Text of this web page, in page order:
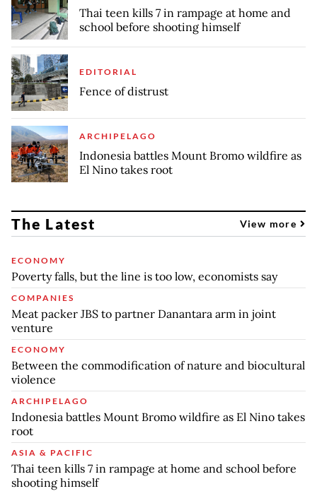
Thai teen kills 7 in rampage at home and
school before shooting himself
EDITORIAL
Fence of distrust
ARCHIPELAGO
Indonesia battles Mount Bromo wildfire as
El Nino takes root
The Latest View more
ECONOMY
Poverty falls, but the line is too low, economists say
COMPANIES
Meat packer JBS to partner Danantara arm in joint
venture
ECONOMY
Between the commodification of nature and biocultural
violence
ARCHIPELAGO
Indonesia battles Mount Bromo wildfire as El Nino takes
root
ASIA & PACIFIC
Thai teen kills 7 in rampage at home and school before
shooting himself